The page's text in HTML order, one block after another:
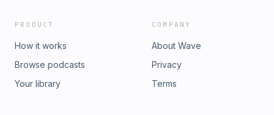
PRODUCT
How it works
Browse podcasts
Your library
COMPANY
About Wave
Privacy
Terms